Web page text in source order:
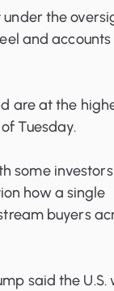
under the
and
are at the
Tuesday.
some investors
how a single
buyers
said the U.S.